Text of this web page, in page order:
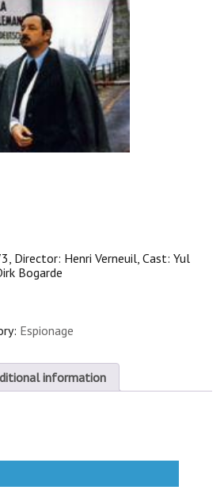
Director: Henri Verneuil, Cast: Yul
Bogarde
Espionage
information